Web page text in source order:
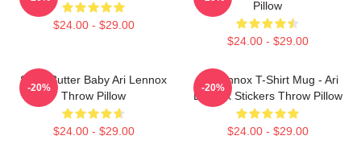
$24.00 - $29.00
Pillow
$24.00 - $29.00
Shea Butter Baby Ari Lennox
Throw Pillow
$24.00 - $29.00
-20%
Ari Lennox T-Shirt Mug - Ari
Lennox Stickers Throw Pillow
$24.00 - $29.00
-20%